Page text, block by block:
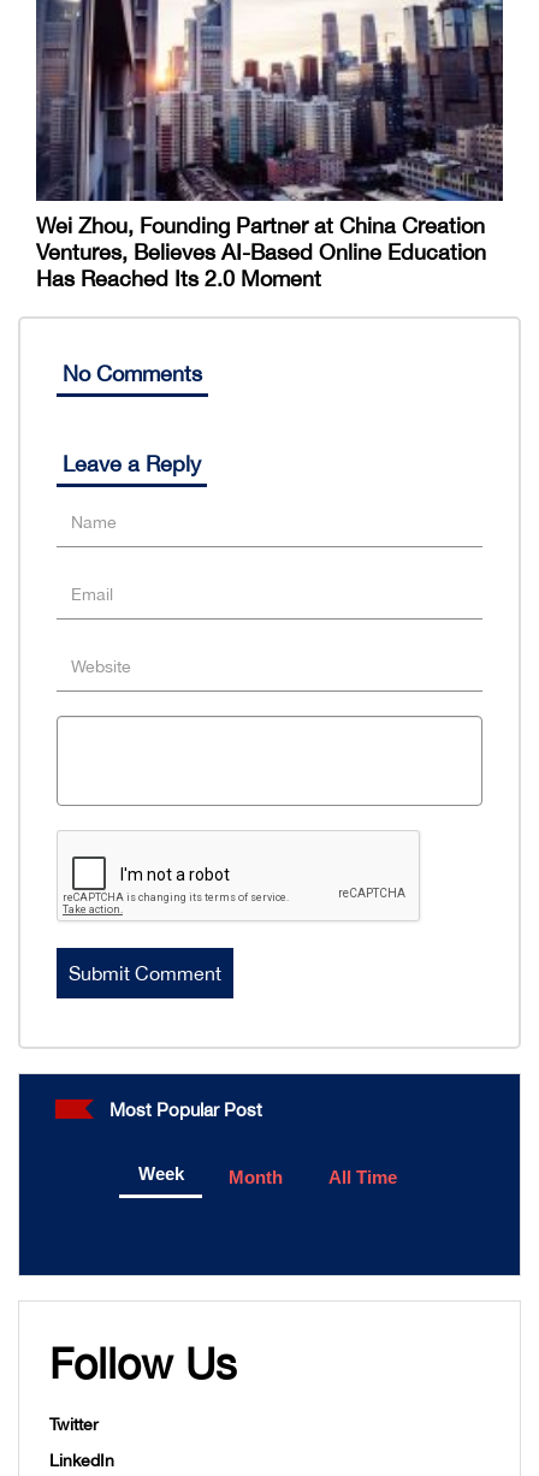
Wei Zhou, Founding Partner at China Creation
Ventures, Believes AI-Based Online Education
Has Reached Its 2.0 Moment
No Comments
Leave a Reply
Most Popular Post
Week Month All Time
Follow Us
Twitter
LinkedIn